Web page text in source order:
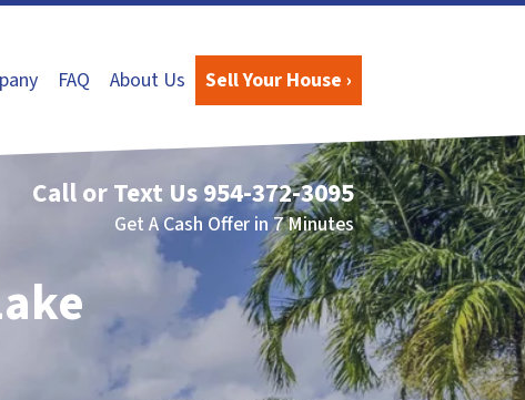
FAQ About Us Sell Your House ›
Call or Text Us954-372-3095
Get A Cash Offer in 7 Minutes